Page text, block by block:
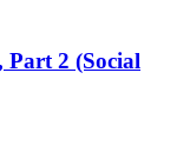
Part 2 (Social